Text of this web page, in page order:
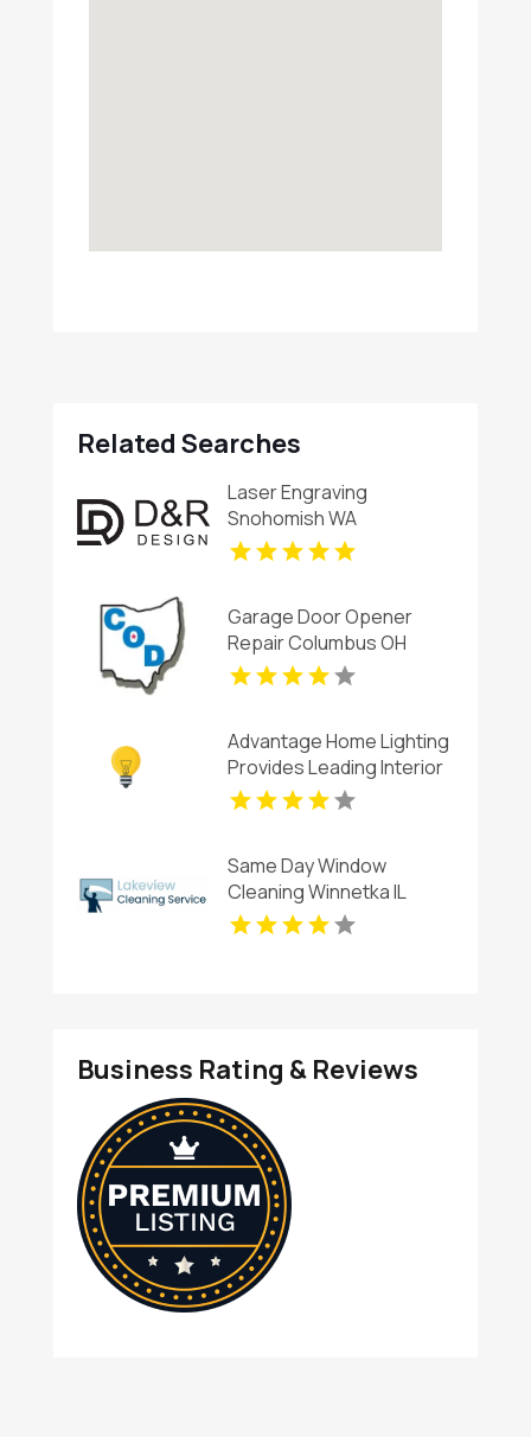
Related Searches
Laser Engraving
Snohomish WA
Garage Door Opener
Repair Columbus OH
Advantage Home Lighting
Provides Leading Interior
Recessed Lighting
Service In Charlottesville
Same Day Window
Cleaning Winnetka IL
Business Rating & Reviews